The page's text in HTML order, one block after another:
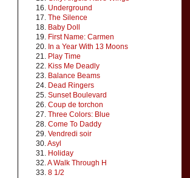
16. Underground
17. The Silence
18. Baby Doll
19. First Name: Carmen
20. In a Year With 13 Moons
21. Play Time
22. Kiss Me Deadly
23. Balance Beams
24. Dead Ringers
25. Sunset Boulevard
26. Coup de torchon
27. Three Colors: Blue
28. Come To Daddy
29. Vendredi soir
30.Asyl
31. Holiday
32.A Walk Through H
33. 8 1/2